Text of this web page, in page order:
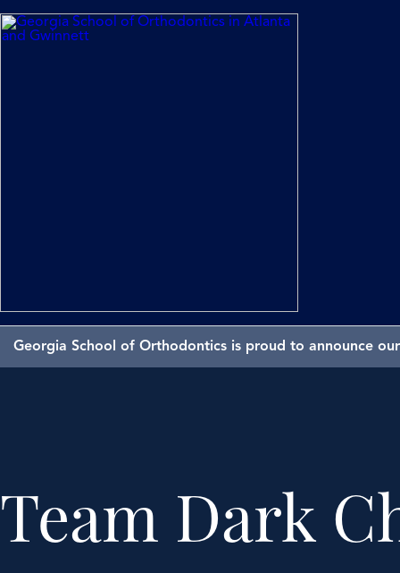
Georgia School of Orthodontics is proud to announce
Team Dark